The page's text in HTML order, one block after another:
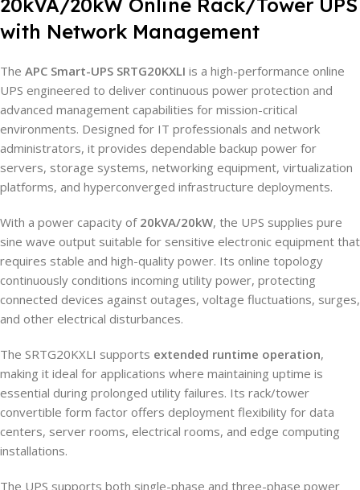
20kVA/20kW Online Rack/Tower UPS
with Network Management
The APC Smart-UPS SRTG20KXLI is a high-performance online
UPS engineered to deliver continuous power protection and
advanced management capabilities for mission-critical
environments. Designed for IT professionals and network
administrators, it provides dependable backup power for
servers, storage systems, networking equipment, virtualization
platforms, and hyperconverged infrastructure deployments.
With a power capacity of 20kVA/20kW, the UPS supplies pure
sine wave output suitable for sensitive electronic equipment that
requires stable and high-quality power. Its online topology
continuously conditions incoming utility power, protecting
connected devices against outages, voltage fluctuations, surges,
and other electrical disturbances.
The SRTG20KXLI supports extended runtime operation,
making it ideal for applications where maintaining uptime is
essential during prolonged utility failures. Its rack/tower
convertible form factor offers deployment flexibility for data
centers, server rooms, electrical rooms, and edge computing
installations.
The UPS supports both single-phase and three-phase power